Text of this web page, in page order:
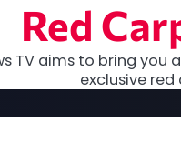
Red
TV aims to bring
exclusive